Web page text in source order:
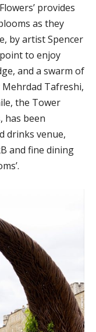
provides
as they
by artist Spencer
to enjoy
and a swarm of
Tafreshi,
the Tower
has been
drinks venue,
and fine dining